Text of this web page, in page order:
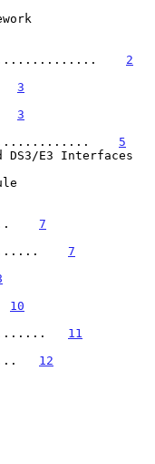
2
3
3
5
DS3/E3 Interfaces
7
7
10
11
12